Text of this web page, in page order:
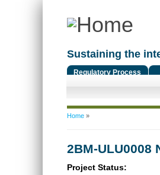
Sustaining the
Regulatory Process
You are here
Home»
2BM-ULU0008
Project Status: